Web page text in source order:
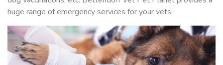
huge range of emergency services for your vets.